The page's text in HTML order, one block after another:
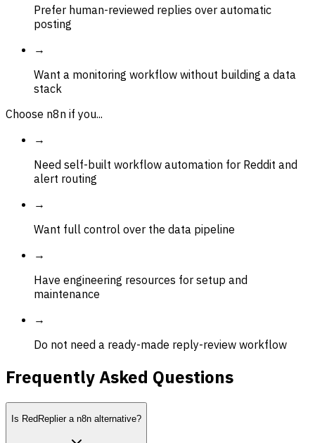
Prefer human-reviewed replies over automatic
posting
→
Want a monitoring workflow without building a data
stack
Choose n8n if you...
→
Need self-built workflow automation for Reddit and
alert routing
→
Want full control over the data pipeline
→
Have engineering resources for setup and
maintenance
→
Do not need a ready-made reply-review workflow
Frequently Asked Questions
Is RedReplier a n8n alternative?